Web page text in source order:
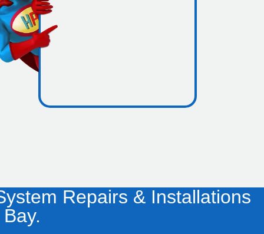
zones
Repairs & Installations